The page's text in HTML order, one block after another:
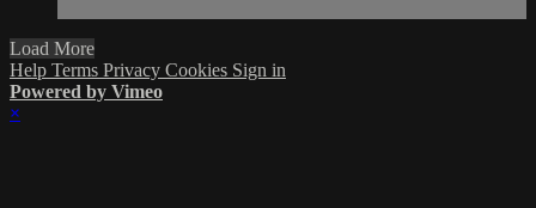
Load More
Help Terms Privacy Cookies Sign in
Powered by Vimeo
×